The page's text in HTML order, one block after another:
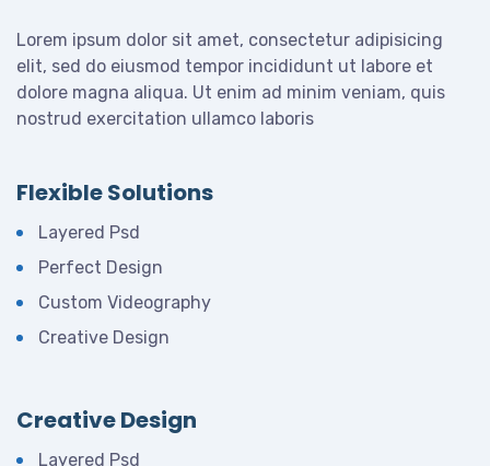
Lorem ipsum dolor sit amet, consectetur adipisicing
elit, sed do eiusmod tempor incididunt ut labore et
dolore magna aliqua. Ut enim ad minim veniam, quis
nostrud exercitation ullamco laboris
Flexible Solutions
Layered Psd
Perfect Design
Custom Videography
Creative Design
Creative Design
Layered Psd